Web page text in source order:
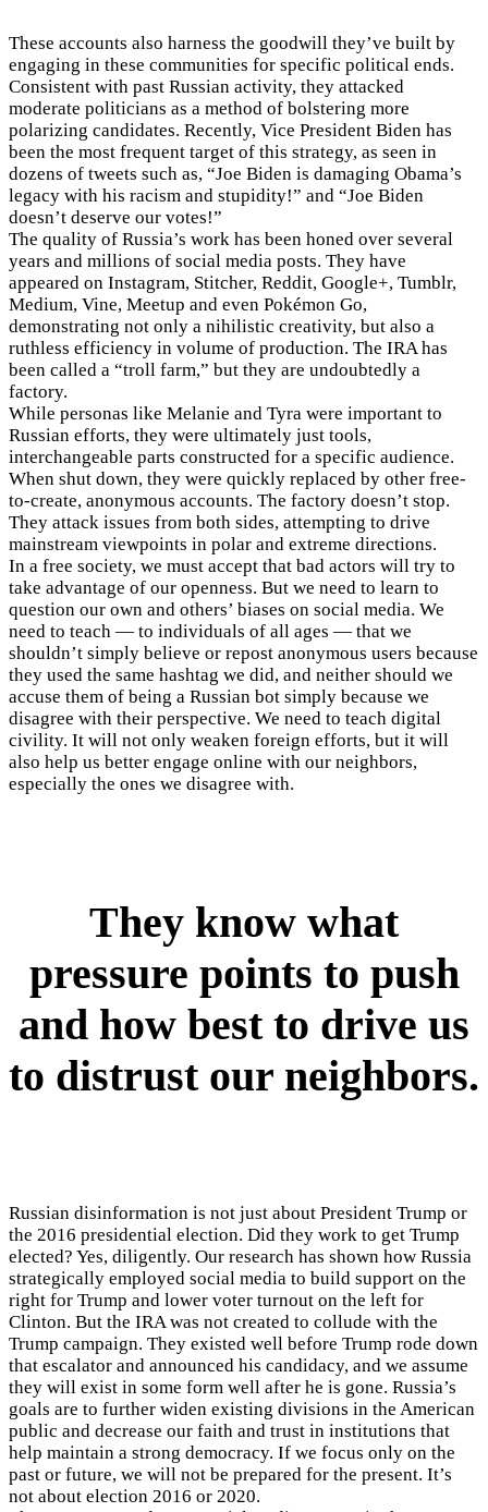
These accounts also harness the goodwill they’ve built by
engaging in these communities for specific political ends.
Consistent with past Russian activity, they attacked
moderate politicians as a method of bolstering more
polarizing candidates. Recently, Vice President Biden has
been the most frequent target of this strategy, as seen in
dozens of tweets such as, “Joe Biden is damaging Obama’s
legacy with his racism and stupidity!” and “Joe Biden
doesn’t deserve our votes!”
The quality of Russia’s work has been honed over several
years and millions of social media posts. They have
appeared on Instagram, Stitcher, Reddit, Google+, Tumblr,
Medium, Vine, Meetup and even Pokémon Go,
demonstrating not only a nihilistic creativity, but also a
ruthless efficiency in volume of production. The IRA has
been called a “troll farm,” but they are undoubtedly a
factory.
While personas like Melanie and Tyra were important to
Russian efforts, they were ultimately just tools,
interchangeable parts constructed for a specific audience.
When shut down, they were quickly replaced by other free-
to-create, anonymous accounts. The factory doesn’t stop.
They attack issues from both sides, attempting to drive
mainstream viewpoints in polar and extreme directions.
In a free society, we must accept that bad actors will try to
take advantage of our openness. But we need to learn to
question our own and others’ biases on social media. We
need to teach — to individuals of all ages — that we
shouldn’t simply believe or repost anonymous users because
they used the same hashtag we did, and neither should we
accuse them of being a Russian bot simply because we
disagree with their perspective. We need to teach digital
civility. It will not only weaken foreign efforts, but it will
also help us better engage online with our neighbors,
especially the ones we disagree with.
They know what
pressure points to push
and how best to drive us
to distrust our neighbors.
Russian disinformation is not just about President Trump or
the 2016 presidential election. Did they work to get Trump
elected? Yes, diligently. Our research has shown how Russia
strategically employed social media to build support on the
right for Trump and lower voter turnout on the left for
Clinton. But the IRA was not created to collude with the
Trump campaign. They existed well before Trump rode down
that escalator and announced his candidacy, and we assume
they will exist in some form well after he is gone. Russia’s
goals are to further widen existing divisions in the American
public and decrease our faith and trust in institutions that
help maintain a strong democracy. If we focus only on the
past or future, we will not be prepared for the present. It’s
not about election 2016 or 2020.